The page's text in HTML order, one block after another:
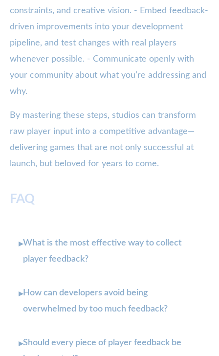
constraints, and creative vision. - Embed feedback-
driven improvements into your development
pipeline, and test changes with real players
whenever possible. - Communicate openly with
your community about what you’re addressing and
why.
By mastering these steps, studios can transform
raw player input into a competitive advantage—
delivering games that are not only successful at
launch, but beloved for years to come.
FAQ
▸What is the most effective way to collect
player feedback?
▸How can developers avoid being
overwhelmed by too much feedback?
▸Should every piece of player feedback be